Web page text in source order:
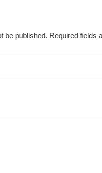
be published. Required fields